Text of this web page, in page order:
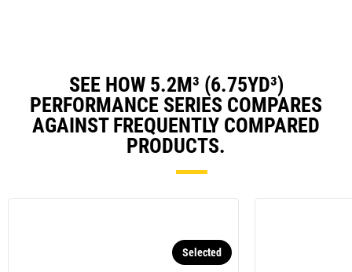
SEE HOW 5.2M³ (6.75YD³)
PERFORMANCE SERIES COMPARES
AGAINST FREQUENTLY COMPARED
PRODUCTS.
Selected